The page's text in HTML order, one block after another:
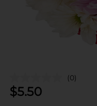
(0)
$5.50